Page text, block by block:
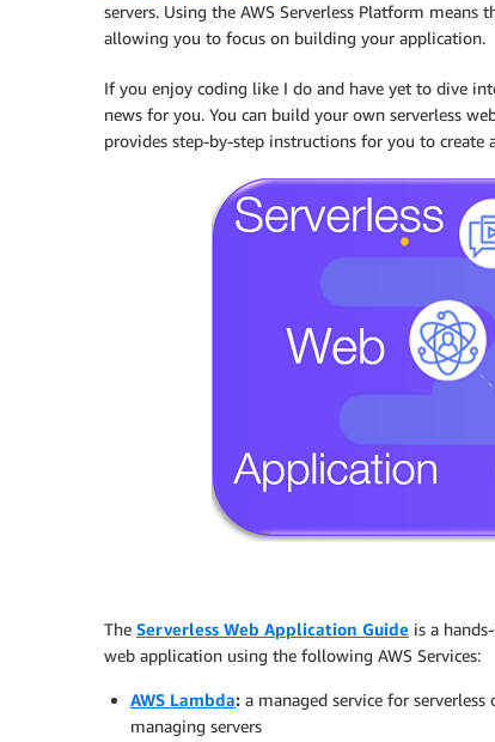
servers. Using the AWS Serverless Platform
allowing you to focus on building your application.
If you enjoy coding like I do and have yet to dive
news for you. You can build your own serverless
provides step-by-step instructions for you to create
The Serverless Web Application Guide is a
web application using the following AWS Services:
AWS Lambda: a managed service for
managing servers